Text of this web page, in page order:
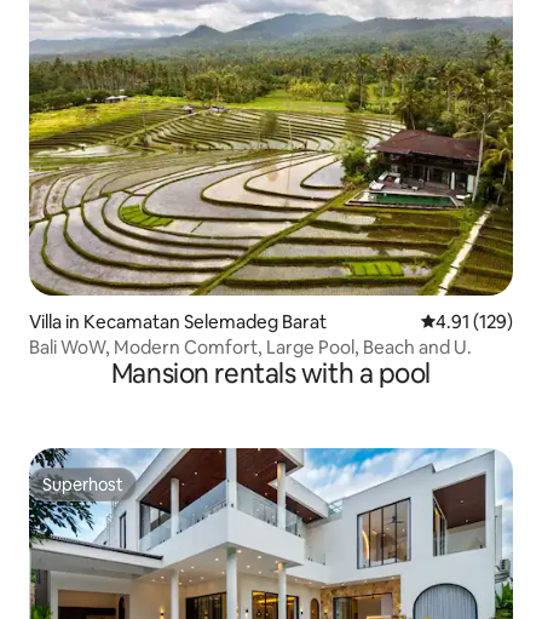
Villa in Kecamatan Selemadeg Barat 4.91 out of 5
4.91 (129)
Bali WoW, Modern Comfort, Large Pool, Beach and U.
Mansion rentals with a pool
Superhost
Superhost